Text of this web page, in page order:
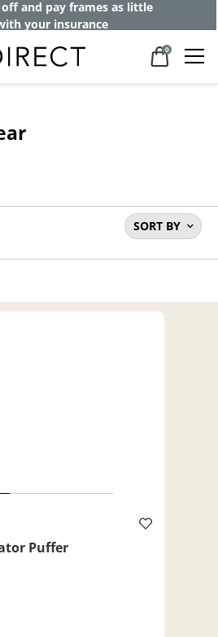
and pay frames as little
your insurance
0
SORT BY
Puffer